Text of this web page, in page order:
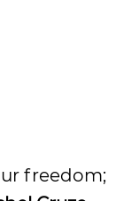
freedom;